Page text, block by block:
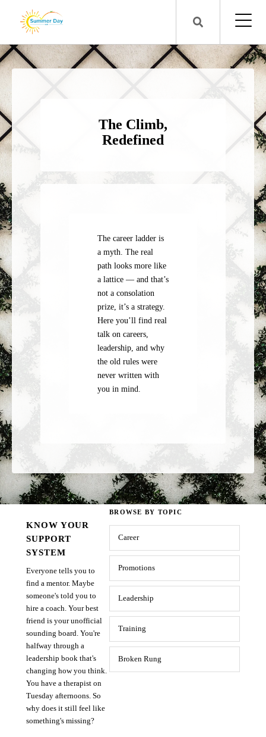
The Climb,
Redefined
The career ladder is
a myth. The real
path looks more like
a lattice — and that’s
not a consolation
prize, it’s a strategy.
Here you’ll find real
talk on careers,
leadership, and why
the old rules were
never written with
you in mind.
KNOW YOUR
SUPPORT
SYSTEM
Everyone tells you to
find a mentor. Maybe
someone's told you to
hire a coach. Your best
friend is your unofficial
sounding board. You're
halfway through a
leadership book that's
changing how you think.
You have a therapist on
Tuesday afternoons. So
why does it still feel like
something's missing?
BROWSE BY TOPIC
Career
Promotions
Leadership
Training
Broken Rung